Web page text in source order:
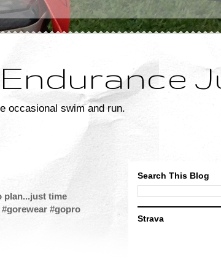
occasional swim and run.
plan...just time
#gopro
Search This Blog
Strava